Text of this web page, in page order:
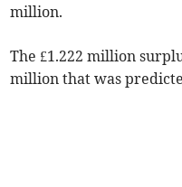
million.
The £1.222 million
million that was